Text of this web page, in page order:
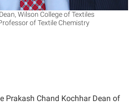
Wilson College of Textiles
of Textile Chemistry
Prakash Chand Kochhar Dean of